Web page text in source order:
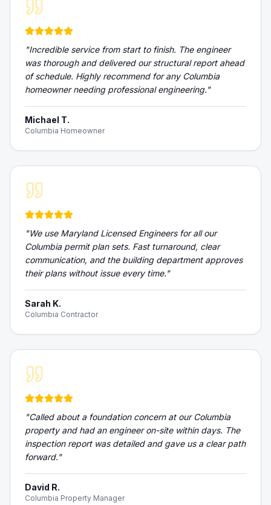
"Incredible service from start to finish. The engineer
was thorough and delivered our structural report ahead
of schedule. Highly recommend for any Columbia
homeowner needing professional engineering."
Michael T.
Columbia Homeowner
"We use Maryland Licensed Engineers for all our
Columbia permit plan sets. Fast turnaround, clear
communication, and the building department approves
their plans without issue every time."
Sarah K.
Columbia Contractor
"Called about a foundation concern at our Columbia
property and had an engineer on-site within days. The
inspection report was detailed and gave us a clear path
forward."
David R.
Columbia Property Manager